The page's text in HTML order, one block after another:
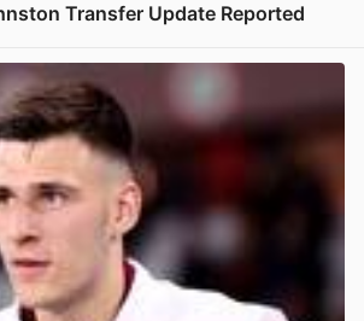
Transfer Update Reported